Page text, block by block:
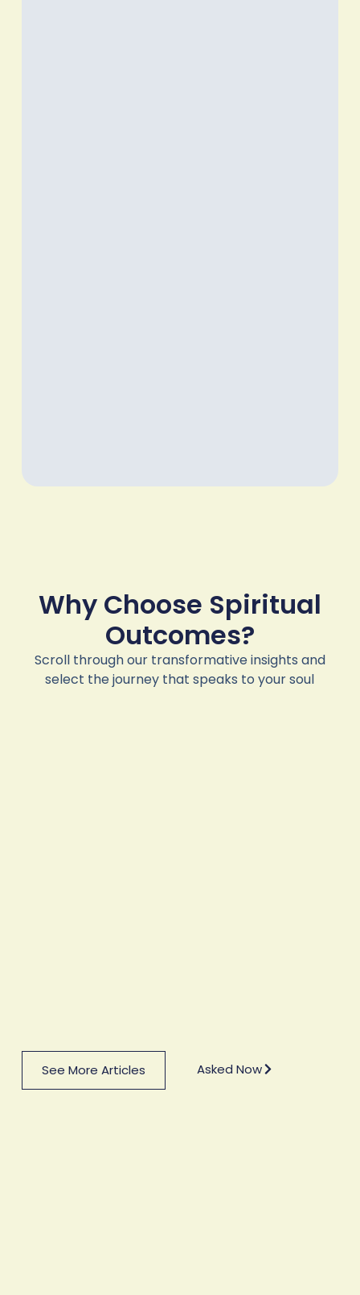
Why Choose Spiritual
Outcomes?
Scroll through our transformative insights and
select the journey that speaks to your soul
See More Articles Asked Now